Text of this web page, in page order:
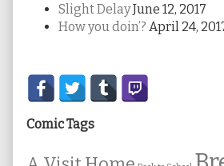
Slight DelayJune 12, 2017
How you doin’? April 24,
Secondary
Sidebar
Comic Tags